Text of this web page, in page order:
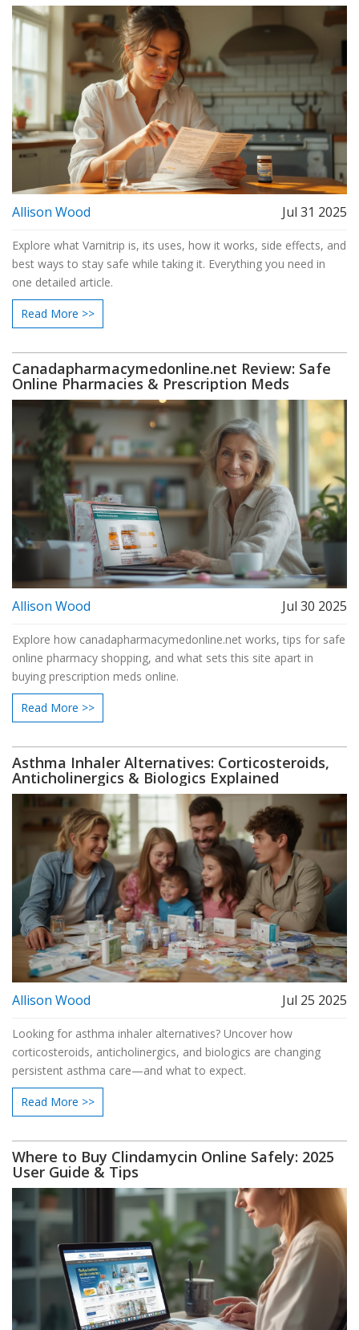
Allison Wood Jul 31 2025
Explore what Varnitrip is, its uses, how it works, side effects, and
best ways to stay safe while taking it. Everything you need in
one detailed article.
Read More >>
Canadapharmacymedonline.net Review: Safe
Online Pharmacies & Prescription Meds
Allison Wood Jul 30 2025
Explore how canadapharmacymedonline.net works, tips for safe
online pharmacy shopping, and what sets this site apart in
buying prescription meds online.
Read More >>
Asthma Inhaler Alternatives: Corticosteroids,
Anticholinergics & Biologics Explained
Allison Wood Jul 25 2025
Looking for asthma inhaler alternatives? Uncover how
corticosteroids, anticholinergics, and biologics are changing
persistent asthma care—and what to expect.
Read More >>
Where to Buy Clindamycin Online Safely: 2025
User Guide & Tips